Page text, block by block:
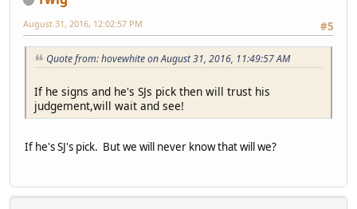
#5
August 31, 2016, 12:02:57 PM
Quote from: hovewhite on August 31, 2016, 11:49:57 AM
If he signs and he's SJs pick then will trust his
judgement,will wait and see!
If he's SJ's pick. But we will never know that will we?